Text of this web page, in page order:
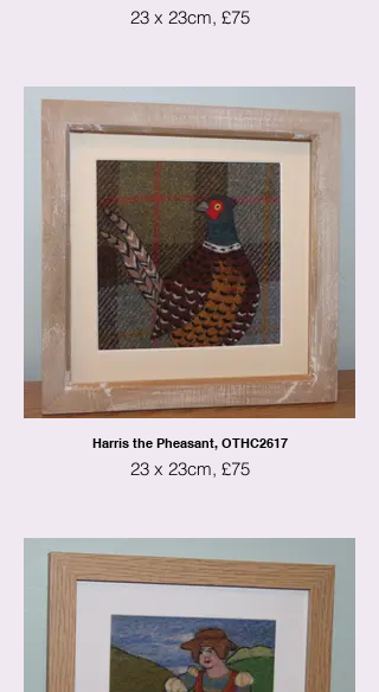
23 x 23cm, £75
Harris the Pheasant, OTHC2617
23 x 23cm, £75